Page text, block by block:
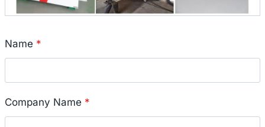
Name *
Company Name *